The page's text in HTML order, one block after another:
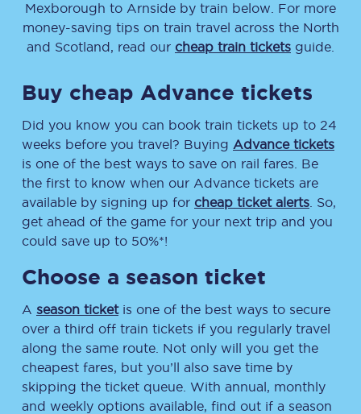
Mexborough to Arnside by train below. For more
money-saving tips on train travel across the North
and Scotland, read our cheap train tickets guide.
Buy cheap Advance tickets
Did you know you can book train tickets up to 24
weeks before you travel? Buying Advance tickets
is one of the best ways to save on rail fares. Be
the first to know when our Advance tickets are
available by signing up for cheap ticket alerts . So,
get ahead of the game for your next trip and you
could save up to 50%*!
Choose a season ticket
A season ticketis one of the best ways to secure
over a third off train tickets if you regularly travel
along the same route. Not only will you get the
cheapest fares, but you’ll also save time by
skipping the ticket queue. With annual, monthly
and weekly options available, find out if a season